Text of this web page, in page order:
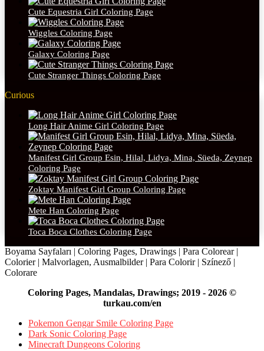
Cute Equestria Girl Coloring Page
Wiggles Coloring Page
Galaxy Coloring Page
Cute Stranger Things Coloring Page
Curious
Long Hair Anime Girl Coloring Page
Manifest Girl Group Esin, Hilal, Lidya, Mina, Süeda, Zeynep
Coloring Page
Zoktay Manifest Girl Group Coloring Page
Mete Han Coloring Page
Toca Boca Clothes Coloring Page
Boyama Sayfaları | Coloring Pages, Drawings | Para Colorear |
Colorier | Malvorlagen, Ausmalbilder | Para Colorir | Színező |
Colorare
Coloring Pages, Mandalas, Drawings; 2019 - 2026 ©
turkau.com/en
Pokemon Gengar Smile Coloring Page
Dark Sonic Coloring Page
Minecraft Dungeons Coloring